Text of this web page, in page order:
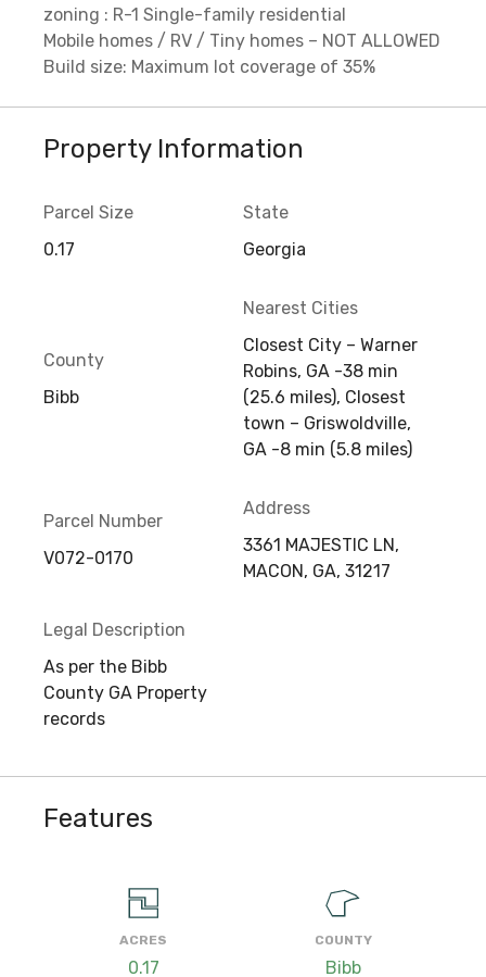
zoning : R-1 Single-family residential
Mobile homes / RV / Tiny homes – NOT ALLOWED
Build size: Maximum lot coverage of 35%
Property Information
Parcel Size
0.17
State
Georgia
County
Bibb
Nearest Cities
Closest City – Warner
Robins, GA -38 min
(25.6 miles), Closest
town – Griswoldville,
GA -8 min (5.8 miles)
Parcel Number
V072-0170
Address
3361 MAJESTIC LN,
MACON, GA, 31217
Legal Description
As per the Bibb
County GA Property
records
Features
ACRES
0.17
COUNTY
Bibb